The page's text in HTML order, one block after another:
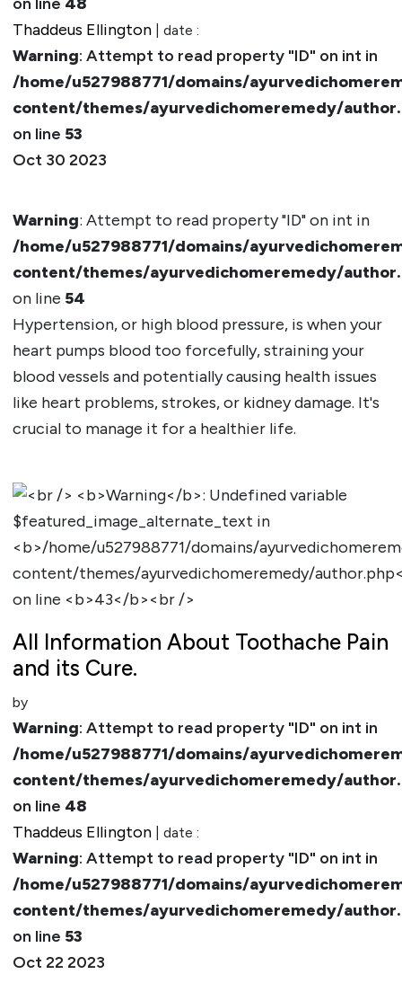
Thaddeus Ellington| date :
Warning: Attempt to read property "ID" on int in
/home/u527988771/domains/
content/themes/ayurvedichomeremedy/
on line 53
Oct 30 2023
Warning: Attempt to read property "ID" on int in
/home/u527988771/domains/
content/themes/ayurvedichomeremedy/
on line 54
Hypertension, or high blood pressure, is when your
heart pumps blood too forcefully, straining your
blood vessels and potentially causing health issues
like heart problems, strokes, or kidney damage. It's
crucial to manage it for a healthier life.
All Information About Toothache Pain
and its Cure.
by
Warning: Attempt to read property "ID" on int in
/home/u527988771/domains/
content/themes/ayurvedichomeremedy/
on line 48
Thaddeus Ellington| date :
Warning: Attempt to read property "ID" on int in
/home/u527988771/domains/
content/themes/ayurvedichomeremedy/
on line 53
Oct 22 2023